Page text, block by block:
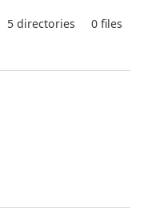
0 files
5 directories